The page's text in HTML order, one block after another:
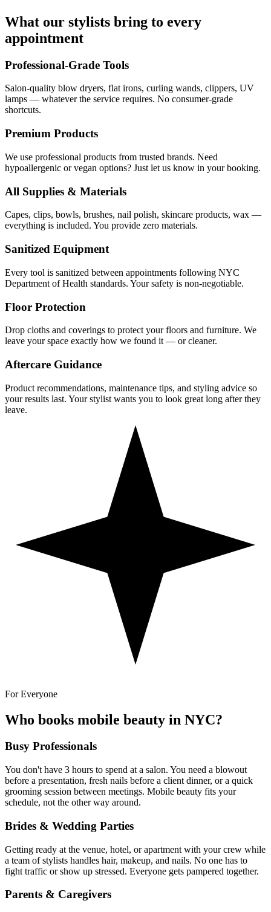
What our stylists bring to every
appointment
Professional-Grade Tools
Salon-quality blow dryers, flat irons, curling wands, clippers, UV
lamps — whatever the service requires. No consumer-grade
shortcuts.
Premium Products
We use professional products from trusted brands. Need
hypoallergenic or vegan options? Just let us know in your booking.
All Supplies & Materials
Capes, clips, bowls, brushes, nail polish, skincare products, wax —
everything is included. You provide zero materials.
Sanitized Equipment
Every tool is sanitized between appointments following NYC
Department of Health standards. Your safety is non-negotiable.
Floor Protection
Drop cloths and coverings to protect your floors and furniture. We
leave your space exactly how we found it — or cleaner.
Aftercare Guidance
Product recommendations, maintenance tips, and styling advice so
your results last. Your stylist wants you to look great long after they
leave.
For Everyone
Who books mobile beauty in NYC?
Busy Professionals
You don't have 3 hours to spend at a salon. You need a blowout
before a presentation, fresh nails before a client dinner, or a quick
grooming session between meetings. Mobile beauty fits your
schedule, not the other way around.
Brides & Wedding Parties
Getting ready at the venue, hotel, or apartment with your crew while
a team of stylists handles hair, makeup, and nails. No one has to
fight traffic or show up stressed. Everyone gets pampered together.
Parents & Caregivers